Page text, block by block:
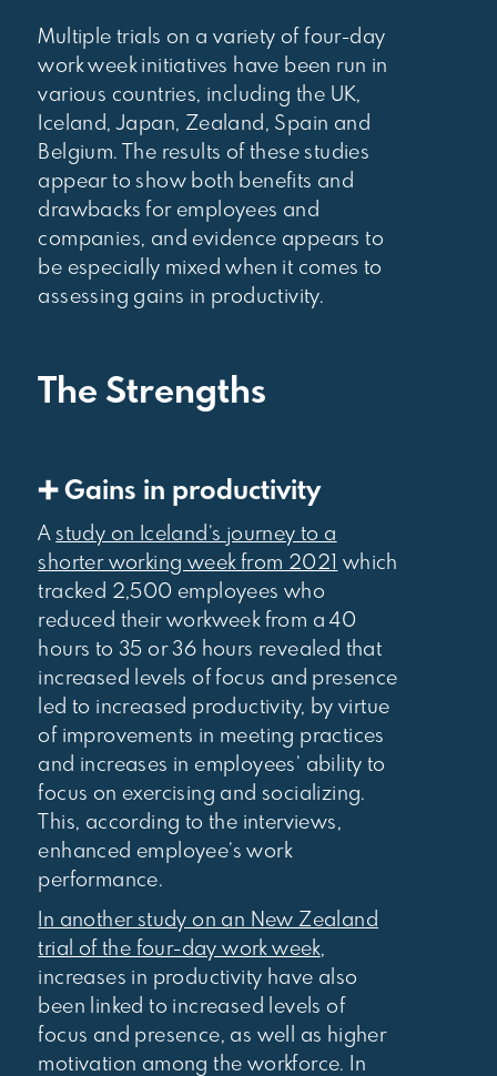
Multiple trials on a variety of four-day
work week initiatives have been run in
various countries, including the UK,
Iceland, Japan, Zealand, Spain and
Belgium. The results of these studies
appear to show both benefits and
drawbacks for employees and
companies, and evidence appears to
be especially mixed when it comes to
assessing gains in productivity.
The Strengths
➕ Gains in productivity
Astudy on Iceland’s journey to a
shorter working week from 2021
which
tracked 2,500 employees who
reduced their workweek from a 40
hours to 35 or 36 hours revealed that
increased levels of focus and presence
led to increased productivity, by virtue
of improvements in meeting practices
and increases in employees’ ability to
focus on exercising and socializing.
This, according to the interviews,
enhanced employee’s work
performance.
In another study on an New Zealand
trial of the four-day work week,
increases in productivity have also
been linked to increased levels of
focus and presence, as well as higher
motivation among the workforce. In